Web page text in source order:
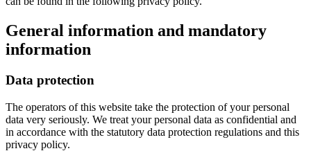
General information and mandatory
information
Data protection
The operators of this website take the protection of your personal
data very seriously. We treat your personal data as confidential and
in accordance with the statutory data protection regulations and this
privacy policy.